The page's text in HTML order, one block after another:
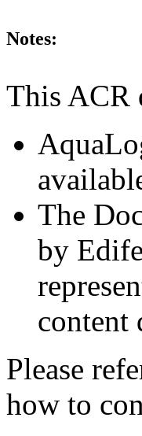
Notes:
This ACR
The
by
content
Please
how to